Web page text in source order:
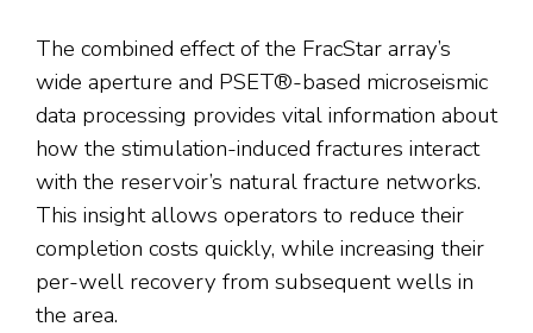
The combined effect of the FracStar array’s
wide aperture and PSET®-based microseismic
data processing provides vital information about
how the stimulation-induced fractures interact
with the reservoir’s natural fracture networks.
This insight allows operators to reduce their
completion costs quickly, while increasing their
per-well recovery from subsequent wells in
the area.